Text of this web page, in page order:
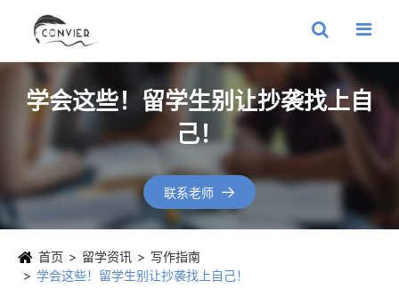
学会这些！留学生别让抄袭找上自
己！
联系老师 
首页 留学资讯
写作指南
学会这些！留学生别让抄袭找上自己！